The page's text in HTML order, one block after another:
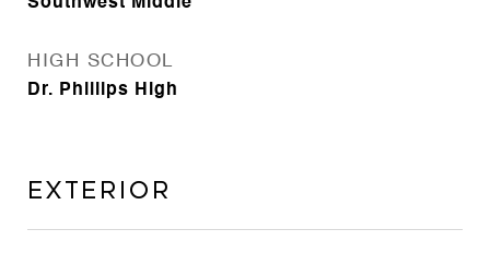
HIGH SCHOOL
Dr. Phillips High
Exterior